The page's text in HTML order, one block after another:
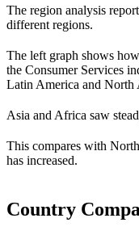
The region analysis
different regions.
The left graph shows
the Consumer Services
Latin America and North
Asia and Africa saw
This compares with
has increased.
Country